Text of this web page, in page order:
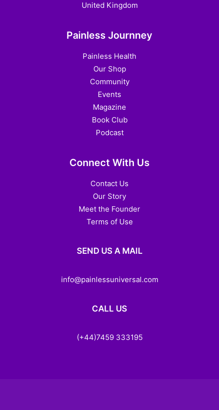
United Kingdom
Painless Journney
Painless Health
Our Shop
Community
Events
Magazine
Book Club
Podcast
Connect With Us
Contact Us
Our Story
Meet the Founder
Terms of Use
SEND US A MAIL
info@painlessuniversal.com
CALL US
(+44)7459 333195